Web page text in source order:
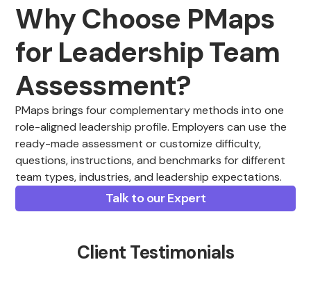
Why Choose PMaps
for Leadership Team
Assessment?
PMaps brings four complementary methods into one
role-aligned leadership profile. Employers can use the
ready-made assessment or customize difficulty,
questions, instructions, and benchmarks for different
team types, industries, and leadership expectations.
Talk to our Expert
Client Testimonials